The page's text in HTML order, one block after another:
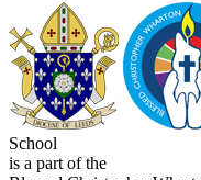
School
is a part of the